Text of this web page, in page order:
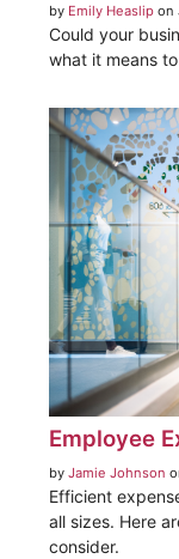
by Emily Heaslip on
Could your
what it means
Employee
by Jamie Johnson
Efficient
all sizes. Here
consider.